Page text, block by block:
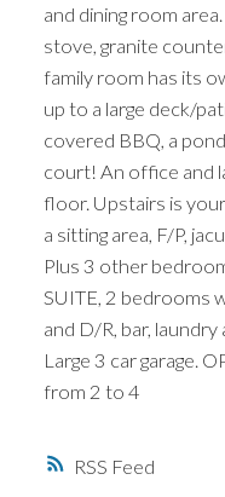
RSS
and dining room
stove, granite
family room has its
up to a large deck/
covered BBQ, a
court! An office and
floor. Upstairs is
a sitting area, F/P,
Plus 3 other
SUITE, 2 bedrooms
and D/R, bar, laundry
Large 3 car garage.
from 2 to 4